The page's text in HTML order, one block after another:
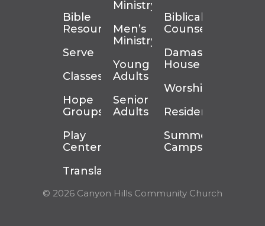
Bible
Resources
Serve
Classes
Hope
Groups
Play
Center
Translation
Ministry
Men’s
Ministry
Young
Adults
Senior
Adults
Biblical
Counseling
Damascus
House
Worship
Residency
Summer
Camps
© 2026 Canyon Hills Community Church